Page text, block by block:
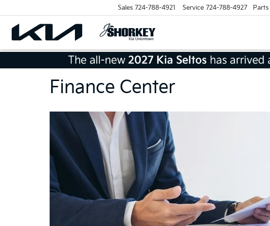
Sales 724-788-4921 Service 724-788-4927 Parts
Finance Center